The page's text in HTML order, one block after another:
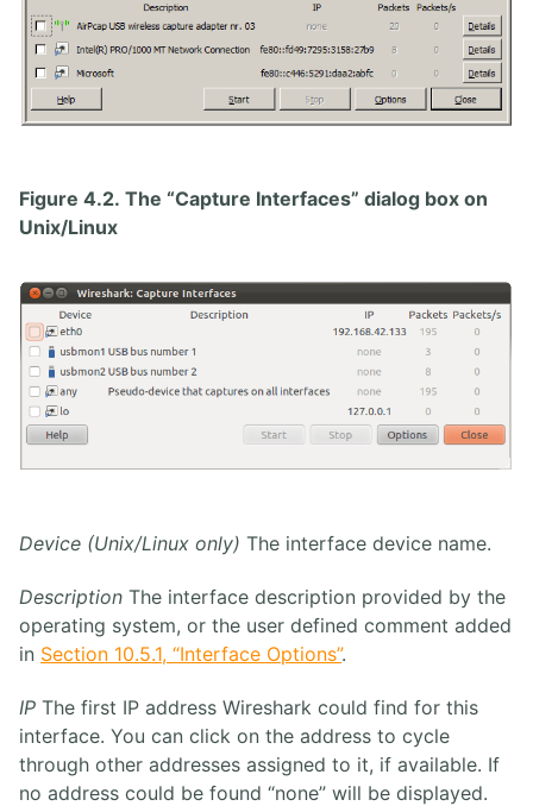
Figure 4.2. The “Capture Interfaces” dialog box on
Unix/Linux
Device (Unix/Linux only) The interface device name.
Description The interface description provided by the
operating system, or the user defined comment added
in Section 10.5.1, “Interface Options”.
IP The first IP address Wireshark could find for this
interface. You can click on the address to cycle
through other addresses assigned to it, if available. If
no address could be found “none” will be displayed.